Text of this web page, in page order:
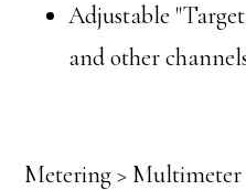
Adjustable
and other
Metering > Multimeter